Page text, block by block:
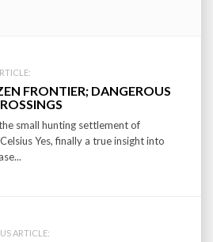
FRONTIER; DANGEROUS
small hunting settlement of
Yes, finally a true insight into
ARTICLE: